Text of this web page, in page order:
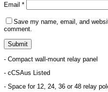
Email *
Save my name, email, and
comment.
- Compact wall-mount relay panel
- cCSAus Listed
- Space for 12, 24, 36 or 48 relay